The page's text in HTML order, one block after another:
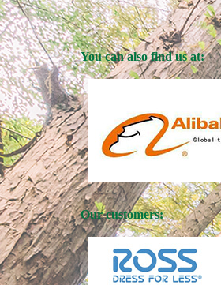
You can also find us at:
Our customers: